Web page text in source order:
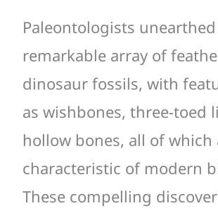
Paleontologists unearthed
remarkable array of
dinosaur fossils, with
as wishbones, three-toed
hollow bones, all of which
characteristic of modern
These compelling